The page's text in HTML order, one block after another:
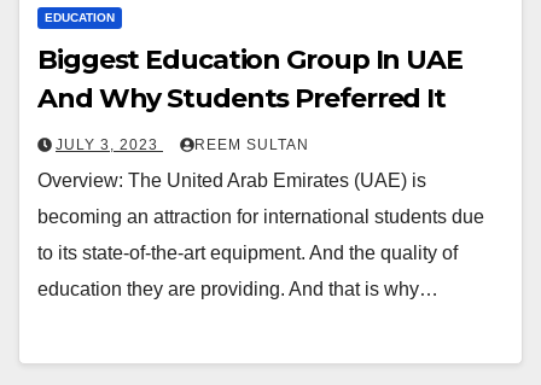
EDUCATION
Biggest Education Group In UAE
And Why Students Preferred It
JULY 3, 2023 REEM SULTAN
Overview: The United Arab Emirates (UAE) is
becoming an attraction for international students due
to its state-of-the-art equipment. And the quality of
education they are providing. And that is why…